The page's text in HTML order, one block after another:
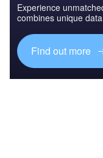
Experience
combines unique
Find out more